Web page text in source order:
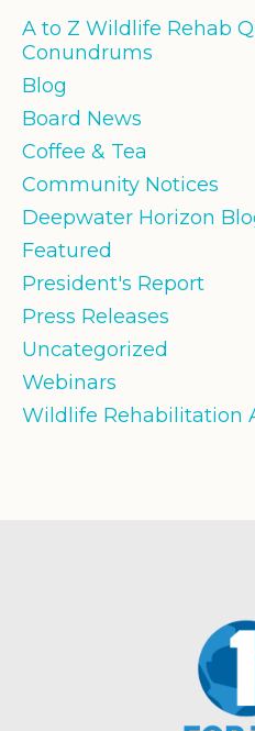
A to Z Wildlife Rehab
Conundrums
Blog
Board News
Coffee & Tea
Community Notices
Deepwater Horizon
Featured
President's Report
Press Releases
Uncategorized
Webinars
Wildlife Rehabilitation